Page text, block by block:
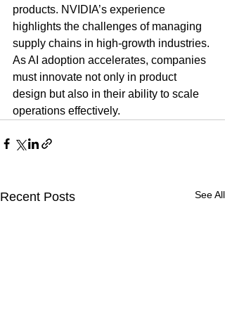
products. NVIDIA’s experience
highlights the challenges of managing
supply chains in high-growth industries.
As AI adoption accelerates, companies
must innovate not only in product
design but also in their ability to scale
operations effectively.
Recent Posts See All